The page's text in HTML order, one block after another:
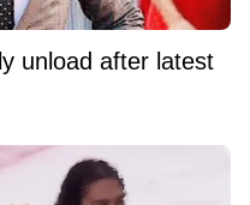
unload after latest